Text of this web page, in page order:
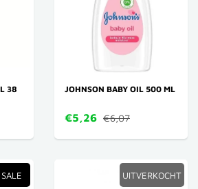
38
JOHNSON BABY OIL 500 ML
€5,26 €6,07
SALE UITVERKOCHT